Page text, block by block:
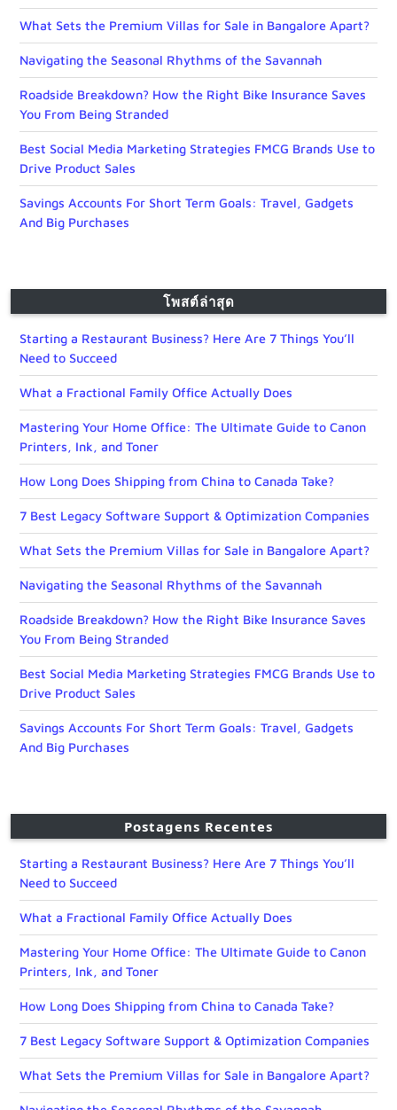
What Sets the Premium Villas for Sale in Bangalore Apart?
Navigating the Seasonal Rhythms of the Savannah
Roadside Breakdown? How the Right Bike Insurance Saves
You From Being Stranded
Best Social Media Marketing Strategies FMCG Brands Use to
Drive Product Sales
Savings Accounts For Short Term Goals: Travel, Gadgets
And Big Purchases
โพสต์ล่าสุด
Starting a Restaurant Business? Here Are 7 Things You’ll
Need to Succeed
What a Fractional Family Office Actually Does
Mastering Your Home Office: The Ultimate Guide to Canon
Printers, Ink, and Toner
How Long Does Shipping from China to Canada Take?
7 Best Legacy Software Support & Optimization Companies
What Sets the Premium Villas for Sale in Bangalore Apart?
Navigating the Seasonal Rhythms of the Savannah
Roadside Breakdown? How the Right Bike Insurance Saves
You From Being Stranded
Best Social Media Marketing Strategies FMCG Brands Use to
Drive Product Sales
Savings Accounts For Short Term Goals: Travel, Gadgets
And Big Purchases
Postagens Recentes
Starting a Restaurant Business? Here Are 7 Things You’ll
Need to Succeed
What a Fractional Family Office Actually Does
Mastering Your Home Office: The Ultimate Guide to Canon
Printers, Ink, and Toner
How Long Does Shipping from China to Canada Take?
7 Best Legacy Software Support & Optimization Companies
What Sets the Premium Villas for Sale in Bangalore Apart?